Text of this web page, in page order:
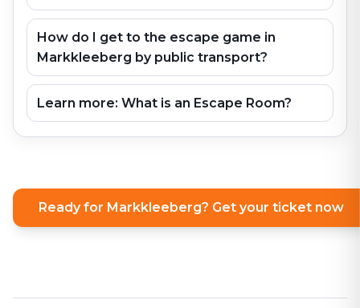
How do I get to the escape game in
Markkleeberg by public transport?
Learn more: What is an Escape Room?
Ready for Markkleeberg? Get your ticket now